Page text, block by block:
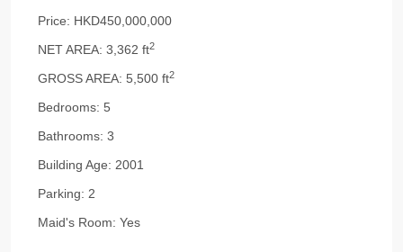
Price: HKD450,000,000
NET AREA: 3,362 ft2
GROSS AREA: 5,500 ft2
Bedrooms: 5
Bathrooms: 3
Building Age: 2001
Parking: 2
Maid's Room: Yes